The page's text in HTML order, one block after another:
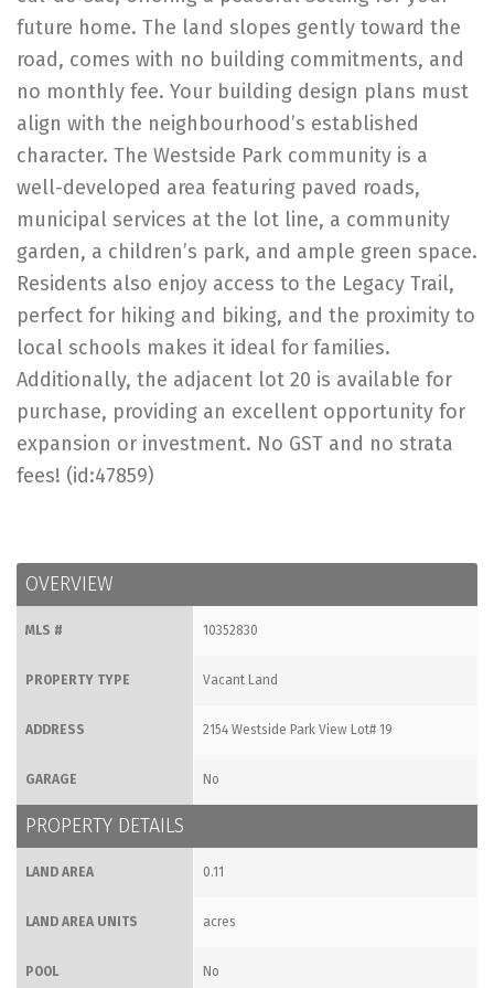
future home. The land slopes gently toward the
road, comes with no building commitments, and
no monthly fee. Your building design plans must
align with the neighbourhood’s established
character. The Westside Park community is a
well-developed area featuring paved roads,
municipal services at the lot line, a community
garden, a children’s park, and ample green space.
Residents also enjoy access to the Legacy Trail,
perfect for hiking and biking, and the proximity to
local schools makes it ideal for families.
Additionally, the adjacent lot 20 is available for
purchase, providing an excellent opportunity for
expansion or investment. No GST and no strata
fees! (id:47859)
OVERVIEW
MLS # 10352830
PROPERTY TYPE Vacant Land
ADDRESS 2154 Westside Park View Lot# 19
GARAGE No
PROPERTY DETAILS
LAND AREA 0.11
LAND AREA UNITS acres
POOL No